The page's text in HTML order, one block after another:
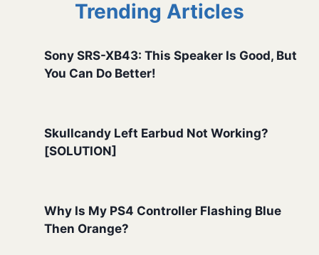
Trending Articles
Sony SRS-XB43: This Speaker Is Good, But
You Can Do Better!
Skullcandy Left Earbud Not Working?
[SOLUTION]
Why Is My PS4 Controller Flashing Blue
Then Orange?